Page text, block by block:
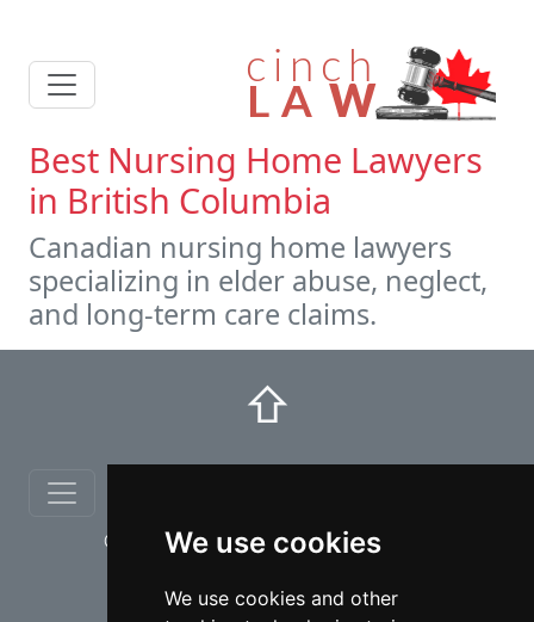
We use cookies
We use cookies and other
Best Nursing Home Lawyers
in British Columbia
Canadian nursing home lawyers
specializing in elder abuse, neglect,
and long-term care claims.
⇧
© copyrights 2012-2026 cinchLAW.ca